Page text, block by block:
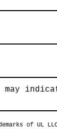
of UL